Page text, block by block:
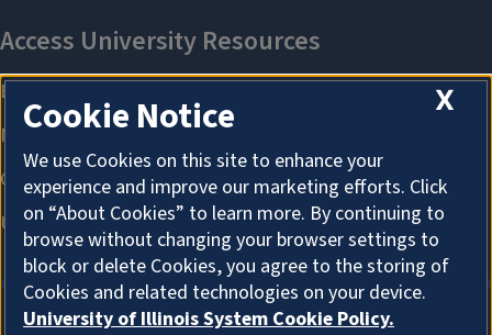
X
Cookie Notice
We use Cookies on this site to enhance your
experience and improve our marketing efforts. Click
on “About Cookies” to learn more. By continuing to
browse without changing your browser settings to
block or delete Cookies, you agree to the storing of
Cookies and related technologies on your device.
University of Illinois System Cookie Policy.